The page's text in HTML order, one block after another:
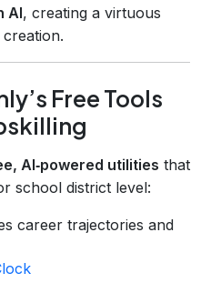
AI, creating a virtuous
Free Tools
AI‑powered utilities that
school district level:
career trajectories and